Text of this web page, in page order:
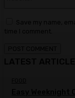
Save my name,